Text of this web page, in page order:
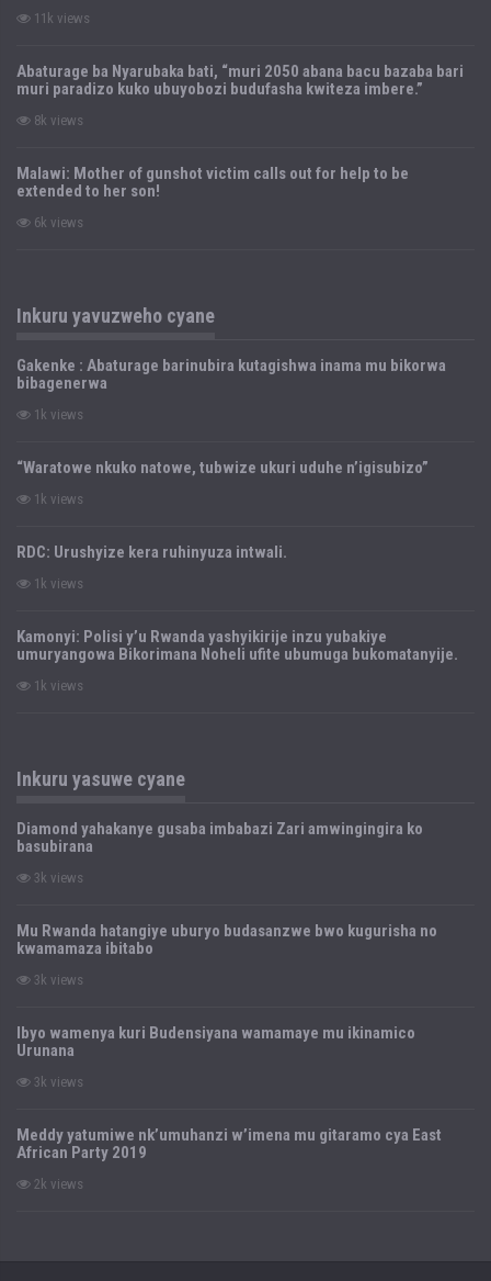
11k views
Abaturage ba Nyarubaka bati, “muri 2050 abana bacu bazaba bari
muri paradizo kuko ubuyobozi budufasha kwiteza imbere.”
8k views
Malawi: Mother of gunshot victim calls out for help to be
extended to her son!
6k views
Inkuru yavuzweho cyane
Gakenke : Abaturage barinubira kutagishwa inama mu bikorwa
bibagenerwa
1k views
“Waratowe nkuko natowe, tubwize ukuri uduhe n’igisubizo”
1k views
RDC: Urushyize kera ruhinyuza intwali.
1k views
Kamonyi: Polisi y’u Rwanda yashyikirije inzu yubakiye
umuryangowa Bikorimana Noheli ufite ubumuga bukomatanyije.
1k views
Inkuru yasuwe cyane
Diamond yahakanye gusaba imbabazi Zari amwingingira ko
basubirana
3k views
Mu Rwanda hatangiye uburyo budasanzwe bwo kugurisha no
kwamamaza ibitabo
3k views
Ibyo wamenya kuri Budensiyana wamamaye mu ikinamico
Urunana
3k views
Meddy yatumiwe nk’umuhanzi w’imena mu gitaramo cya East
African Party 2019
2k views